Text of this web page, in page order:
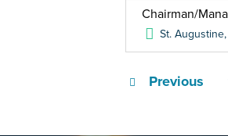
Chairman/
St. Augustine,
Previous